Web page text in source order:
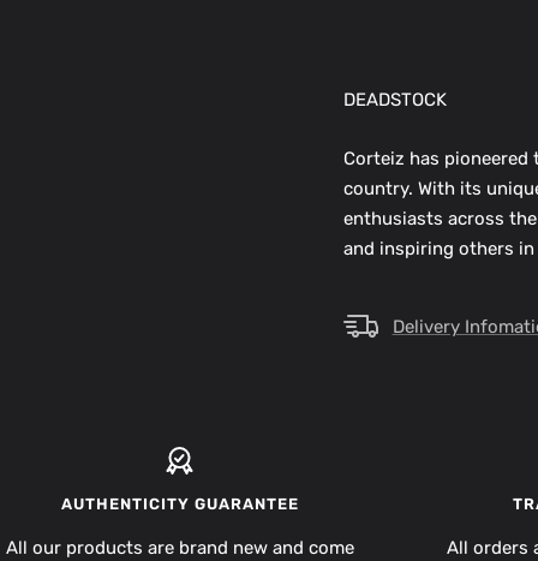
DEADSTOCK
Corteiz has
country. With its
enthusiasts across
and inspiring others
Delivery
AUTHENTICITY GUARANTEE
All our products are brand new and come
All orders